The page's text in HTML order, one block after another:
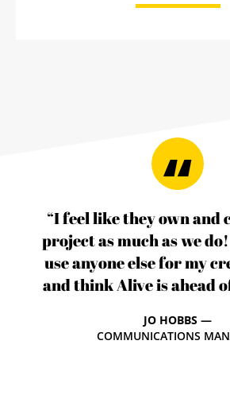
“I feel like they own and
project as much as we
use anyone else for my
and think Alive is ahead
JO HOBBS —
COMMUNICATIONS